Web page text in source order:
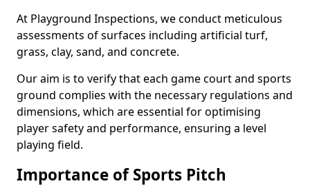
At Playground Inspections, we conduct meticulous
assessments of surfaces including artificial turf,
grass, clay, sand, and concrete.
Our aim is to verify that each game court and sports
ground complies with the necessary regulations and
dimensions, which are essential for optimising
player safety and performance, ensuring a level
playing field.
Importance of Sports Pitch